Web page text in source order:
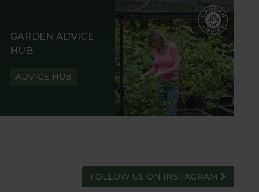
GARDEN ADVICE
HUB
ADVICE HUB
FOLLOW US ON INSTAGRAM